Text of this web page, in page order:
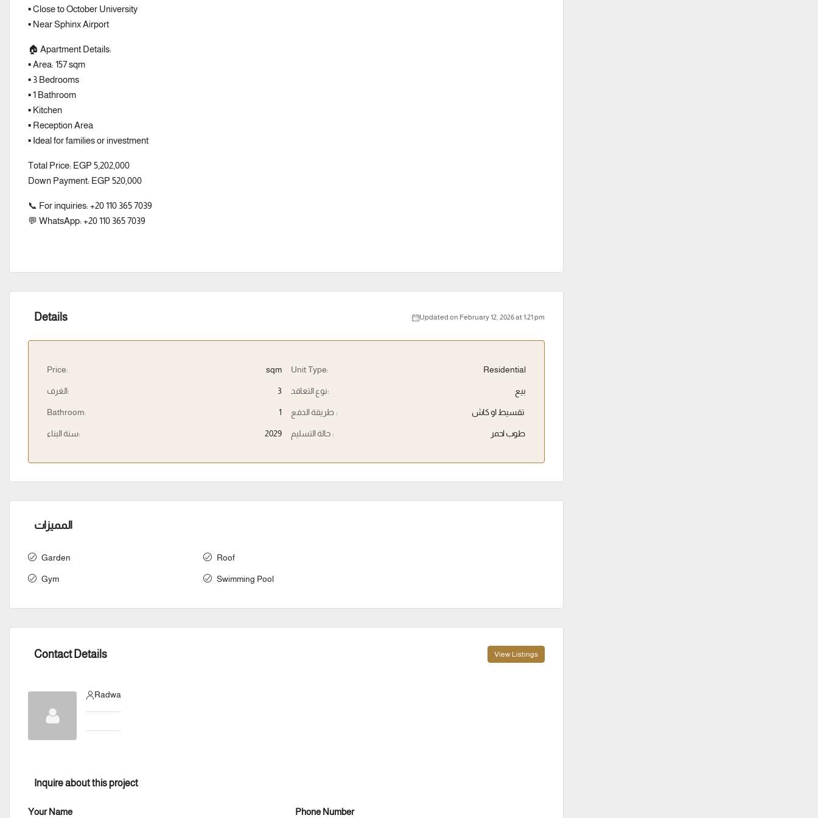
▪️ Close to October University
▪️ Near Sphinx Airport
🏠 Apartment Details:
▪️ Area: 157 sqm
▪️ 3 Bedrooms
▪️ 1 Bathroom
▪️ Kitchen
▪️ Reception Area
▪️ Ideal for families or investment
Total Price: EGP 5,202,000
Down Payment: EGP 520,000
📞 For inquiries: +20 110 365 7039
💬 WhatsApp: +20 110 365 7039
Details Updated on February 12, 2026 at 1:21 pm
Price: sqm
الغرف: 3
Bathroom: 1
سنة البناء: 2029
Unit Type: Residential
نوع التعاقد: بيع
طريقة الدفع : تقسيط او كاش
حالة التسليم : طوب احمر
المميزات
Garden
Gym
Roof
Swimming Pool
Contact Details View Listings
Radwa
Inquire about this project
Your Name Phone Number